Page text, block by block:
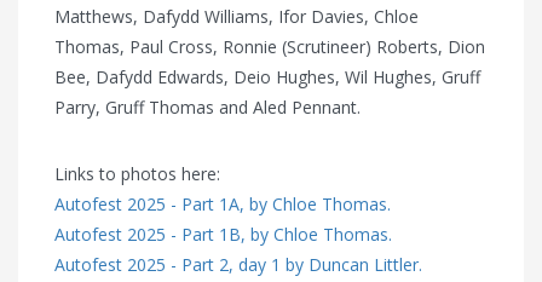
Matthews, Dafydd Williams, Ifor Davies, Chloe
Thomas, Paul Cross, Ronnie (Scrutineer) Roberts, Dion
Bee, Dafydd Edwards, Deio Hughes, Wil Hughes, Gruff
Parry, Gruff Thomas and Aled Pennant.
Links to photos here:
Autofest 2025 - Part 1A, by Chloe Thomas.
Autofest 2025 - Part 1B, by Chloe Thomas.
Autofest 2025 - Part 2, day 1 by Duncan Littler.